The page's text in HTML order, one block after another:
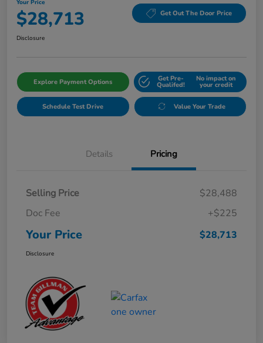
Your Price
$28,713 Get Out The Door Price
Disclosure
Explore Payment Options Get Pre-
Qualifed!
No impact on
your credit
Schedule Test Drive Value Your Trade
Details Pricing
Selling Price
$28,488
Doc Fee
+$225
Your Price $28,713
Disclosure